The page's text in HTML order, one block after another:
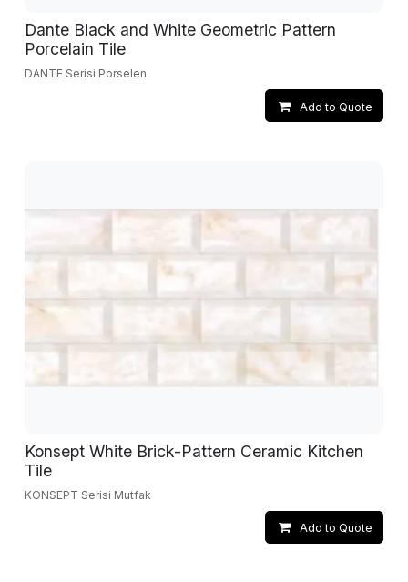
Dante Black and White Geometric Pattern
Porcelain Tile
DANTE Serisi Porselen
Add to Quote
Konsept White Brick-Pattern Ceramic Kitchen
Tile
KONSEPT Serisi Mutfak
Add to Quote